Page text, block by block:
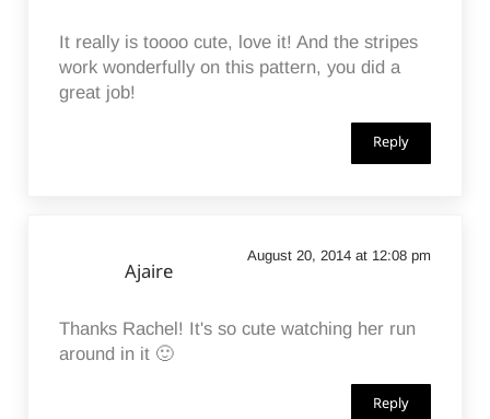
It really is toooo cute, love it! And the stripes
work wonderfully on this pattern, you did a
great job!
Reply
Ajaire
August 20, 2014 at 12:08 pm
Thanks Rachel! It's so cute watching her run
around in it 🙂
Reply